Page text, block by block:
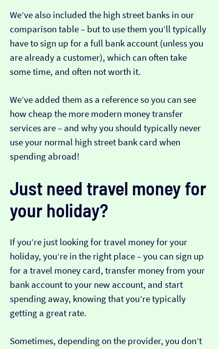
We’ve also included the high street banks in our
comparison table – but to use them you’ll typically
have to sign up for a full bank account (unless you
are already a customer), which can often take
some time, and often not worth it.
We’ve added them as a reference so you can see
how cheap the more modern money transfer
services are – and why you should typically never
use your normal high street bank card when
spending abroad!
Just need travel money for
your holiday?
If you’re just looking for travel money for your
holiday, you’re in the right place – you can sign up
for a travel money card, transfer money from your
bank account to your new account, and start
spending away, knowing that you’re typically
getting a great rate.
Sometimes, depending on the provider, you don’t